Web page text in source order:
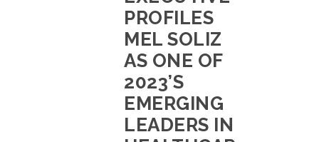
PROFILES
MEL SOLIZ
AS ONE OF
2023’S
EMERGING
LEADERS IN